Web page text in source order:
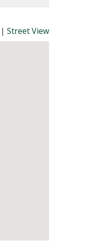
| Street View